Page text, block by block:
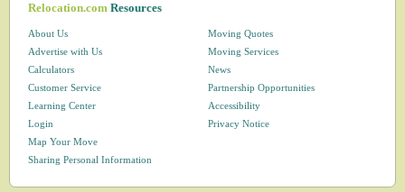
Relocation.comResources
About Us
Advertise with Us
Calculators
Customer Service
Learning Center
Login
Map Your Move
Moving Quotes
Moving Services
News
Partnership Opportunities
Accessibility
Privacy Notice
Sharing Personal Information